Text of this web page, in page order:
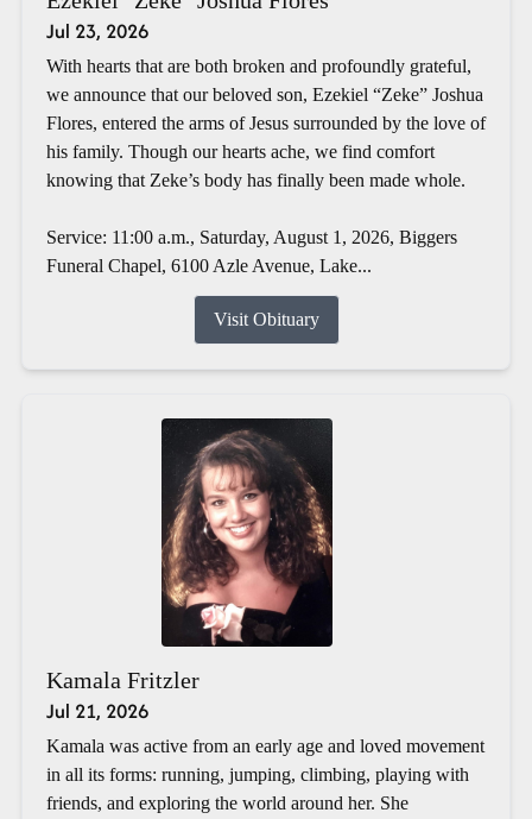
Jul 23, 2026
With hearts that are both broken and profoundly grateful,
we announce that our beloved son, Ezekiel “Zeke” Joshua
Flores, entered the arms of Jesus surrounded by the love of
his family. Though our hearts ache, we find comfort
knowing that Zeke’s body has finally been made whole.
Service: 11:00 a.m., Saturday, August 1, 2026, Biggers
Funeral Chapel, 6100 Azle Avenue, Lake...
Visit Obituary
Kamala Fritzler
Jul 21, 2026
Kamala was active from an early age and loved movement
in all its forms: running, jumping, climbing, playing with
friends, and exploring the world around her. She